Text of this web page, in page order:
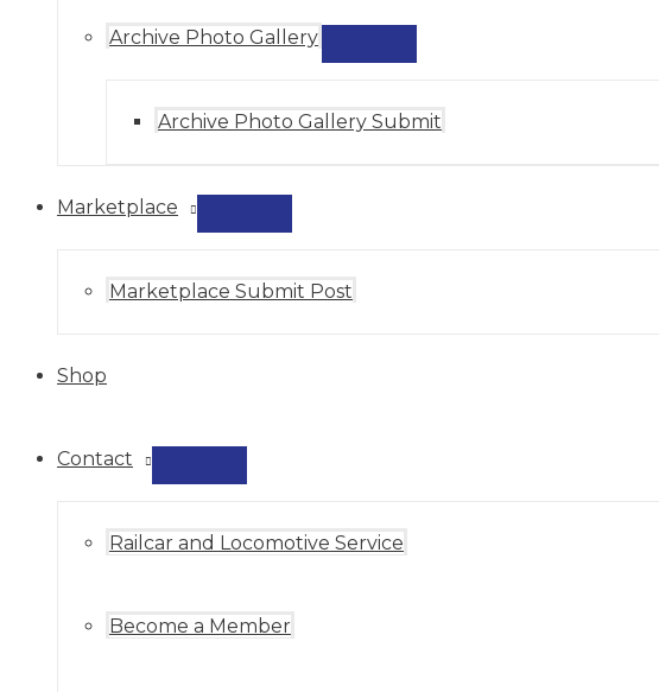
Archive Photo Gallery
TOGGLE
Archive Photo Gallery Submit
Marketplace
TOGGLE
Marketplace Submit Post
Shop
Contact
TOGGLE
Railcar and Locomotive Service
Become a Member